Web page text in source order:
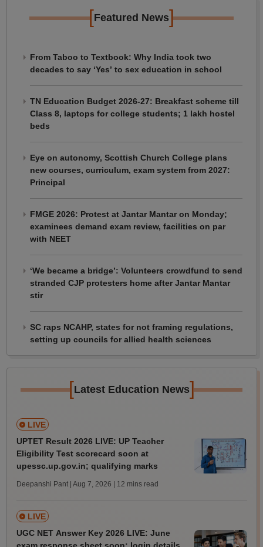
[Featured News]
From Taboo to Textbook: Why India took two
decades to say ‘Yes’ to sex education in school
TN Education Budget 2026-27: Breakfast scheme till
Class 8, laptops for college students; 1 lakh hostel
beds
Eye on autonomy, Scottish Church College plans
new courses, curriculum, exam system from 2027:
Principal
FMGE 2026: Protest at Jantar Mantar on Monday;
examinees demand exam review, facilities on par
with NEET
‘We became a bridge’: Volunteers crowdfund to send
stranded CJP protesters home after Jantar Mantar
stir
SC raps NCAHP, states for not framing regulations,
setting up councils for allied health sciences
[Latest Education News]
LIVE
UPTET Result 2026 LIVE: UP Teacher
Eligibility Test scorecard soon at
upessc.up.gov.in; qualifying marks
Deepanshi Pant | Aug 7, 2026 | 12 mins read
LIVE
UGC NET Answer Key 2026 LIVE: June